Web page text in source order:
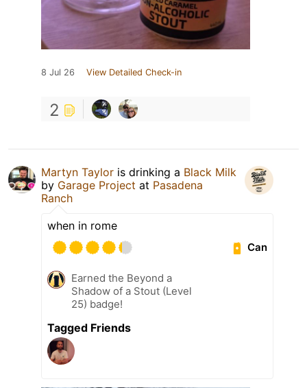
8 Jul 26 View Detailed Check-in
2
Martyn Taylor is drinking a Black Milk
by Garage Project at Pasadena
Ranch
when in rome
Can
Earned the Beyond a
Shadow of a Stout (Level
25) badge!
Tagged Friends